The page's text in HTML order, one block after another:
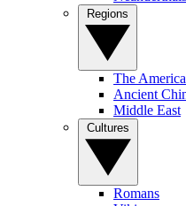
The
Ancient
Middle East
Romans